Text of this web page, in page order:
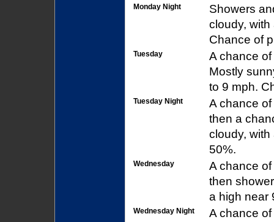
Monday Night
Showers
cloudy,
Chance of
Tuesday
A chance
Mostly
to 9 mph.
Tuesday Night
A chance
then a
cloudy,
50%.
Wednesday
A chance
then
a high near
Wednesday Night
A chance